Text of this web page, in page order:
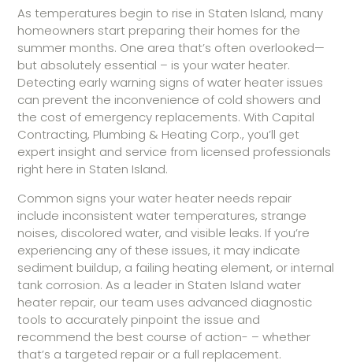
As temperatures begin to rise in Staten Island, many
homeowners start preparing their homes for the
summer months. One area that’s often overlooked—
but absolutely essential – is your water heater.
Detecting early warning signs of water heater issues
can prevent the inconvenience of cold showers and
the cost of emergency replacements. With Capital
Contracting, Plumbing & Heating Corp., you’ll get
expert insight and service from licensed professionals
right here in Staten Island.
Common signs your water heater needs repair
include inconsistent water temperatures, strange
noises, discolored water, and visible leaks. If you’re
experiencing any of these issues, it may indicate
sediment buildup, a failing heating element, or internal
tank corrosion. As a leader in Staten Island water
heater repair, our team uses advanced diagnostic
tools to accurately pinpoint the issue and
recommend the best course of action- – whether
that’s a targeted repair or a full replacement.